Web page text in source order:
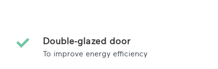
Double-glazed door
To improve energy efficiency